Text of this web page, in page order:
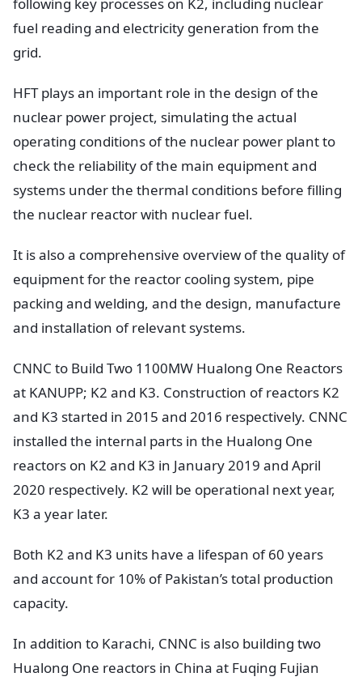
fuel reading and electricity generation from the
grid.
HFT plays an important role in the design of the
nuclear power project, simulating the actual
operating conditions of the nuclear power plant to
check the reliability of the main equipment and
systems under the thermal conditions before filling
the nuclear reactor with nuclear fuel.
It is also a comprehensive overview of the quality of
equipment for the reactor cooling system, pipe
packing and welding, and the design, manufacture
and installation of relevant systems.
CNNC to Build Two 1100MW Hualong One Reactors
at KANUPP; K2 and K3. Construction of reactors K2
and K3 started in 2015 and 2016 respectively. CNNC
installed the internal parts in the Hualong One
reactors on K2 and K3 in January 2019 and April
2020 respectively. K2 will be operational next year,
K3 a year later.
Both K2 and K3 units have a lifespan of 60 years
and account for 10% of Pakistan’s total production
capacity.
In addition to Karachi, CNNC is also building two
Hualong One reactors in China at Fuqing Fujian